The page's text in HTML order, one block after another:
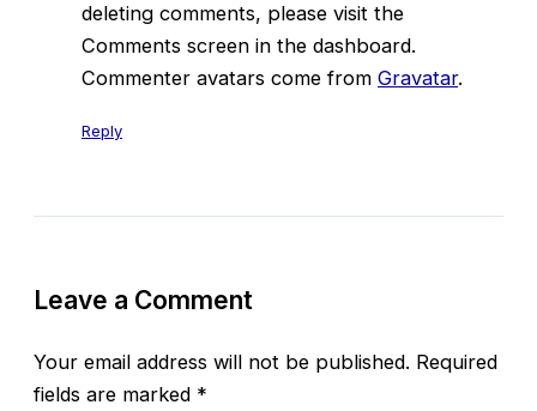
deleting comments, please visit the
Comments screen in the dashboard.
Commenter avatars come from Gravatar.
Reply
Leave a Comment
Your email address will not be published. Required
fields are marked *